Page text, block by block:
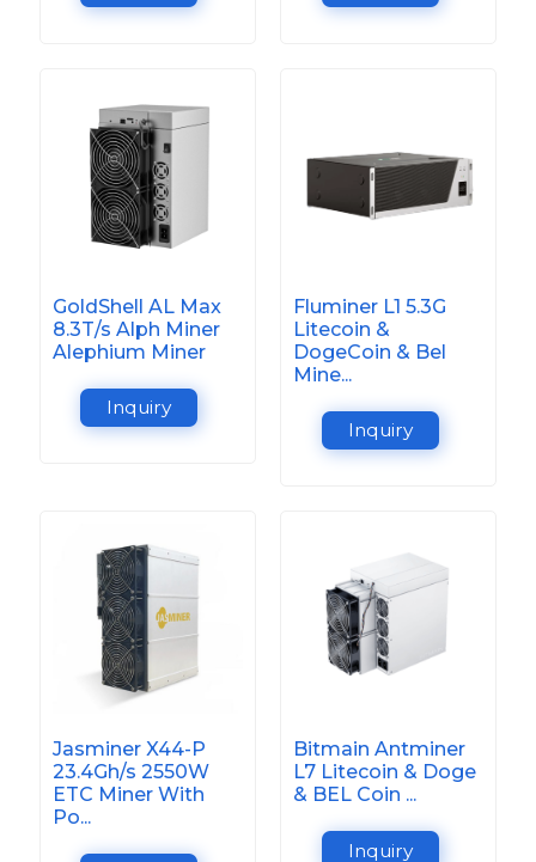
GoldShell AL Max
8.3T/s Alph Miner
Alephium Miner
Inquiry
Fluminer L1 5.3G
Litecoin &
DogeCoin & Bel
Mine...
Inquiry
Jasminer X44-P
23.4Gh/s 2550W
ETC Miner With
Po...
Bitmain Antminer
L7 Litecoin & Doge
& BEL Coin ...
Inquiry